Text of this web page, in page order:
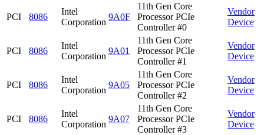
PCI 8086
Intel
Corporation
9A0F
11th Gen Core
Processor PCIe
Controller #0
Vendor
Device
PCI 8086
Intel
Corporation
9A01
11th Gen Core
Processor PCIe
Controller #1
Vendor
Device
PCI 8086
Intel
Corporation
9A05
11th Gen Core
Processor PCIe
Controller #2
Vendor
Device
PCI 8086
Intel
Corporation
9A07
11th Gen Core
Processor PCIe
Controller #3
Vendor
Device